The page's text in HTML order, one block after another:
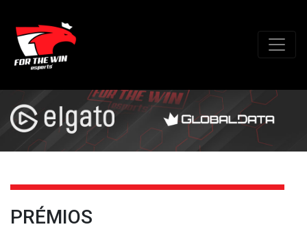
PRÉMIOS